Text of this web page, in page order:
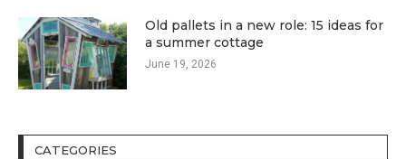
Old pallets in a new role: 15 ideas for
a summer cottage
June 19, 2026
CATEGORIES